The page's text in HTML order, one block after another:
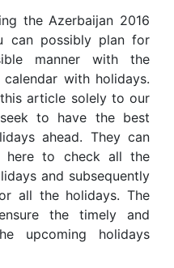
the Azerbaijan 2016
can possibly plan for
manner with the
with holidays.
article solely to our
to have the best
ahead. They can
here to check all the
and subsequently
all the holidays. The
the timely and
upcoming holidays